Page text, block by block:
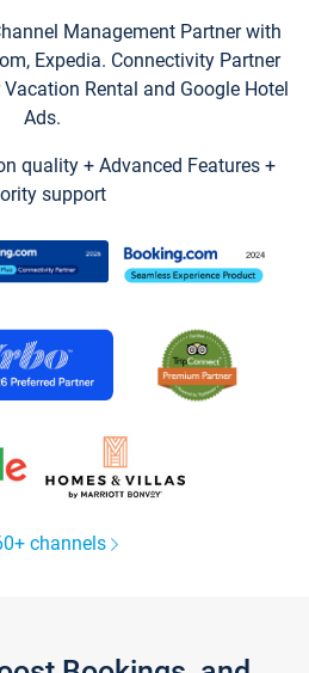
Management Partner with
Expedia. Connectivity Partner
Rental and Google Hotel
Ads.
quality + Advanced Features +
support
channels